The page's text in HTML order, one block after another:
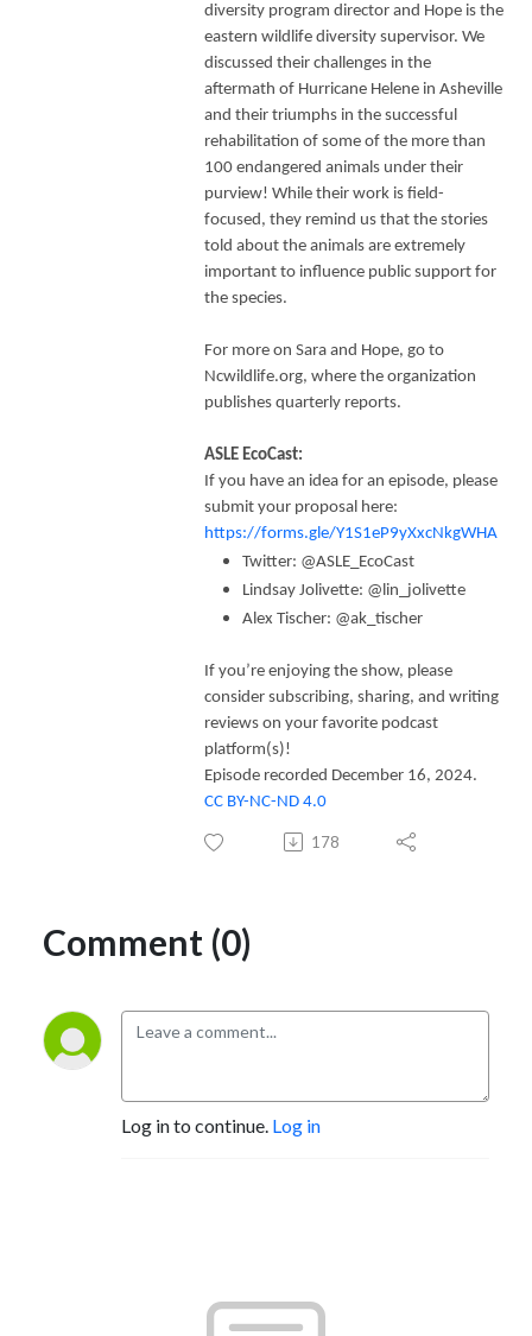
diversity program director and Hope is the
eastern wildlife diversity supervisor. We
discussed their challenges in the
aftermath of Hurricane Helene in Asheville
and their triumphs in the successful
rehabilitation of some of the more than
100 endangered animals under their
purview! While their work is field-
focused, they remind us that the stories
told about the animals are extremely
important to influence public support for
the species.
For more on Sara and Hope, go to
Ncwildlife.org, where the organization
publishes quarterly reports.
ASLE EcoCast:
If you have an idea for an episode, please
submit your proposal here:
https://forms.gle/Y1S1eP9yXxcNkgWHA
Twitter: @ASLE_EcoCast
Lindsay Jolivette: @lin_jolivette
Alex Tischer: @ak_tischer
If you’re enjoying the show, please
consider subscribing, sharing, and writing
reviews on your favorite podcast
platform(s)!
Episode recorded December 16, 2024.
CC BY-NC-ND 4.0
178
Comment (0)
Log in to continue. Log in